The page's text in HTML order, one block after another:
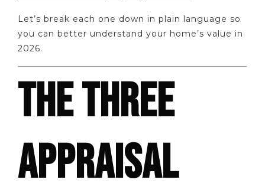
Let’s break each one down in plain language so
you can better understand your home’s value in
2026.
THE THREE
APPRAISAL